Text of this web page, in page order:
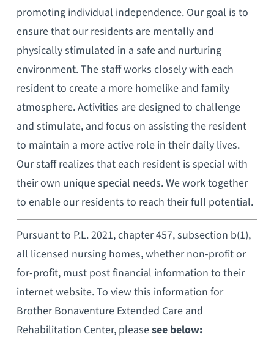
promoting individual independence. Our goal is to
ensure that our residents are mentally and
physically stimulated in a safe and nurturing
environment. The staff works closely with each
resident to create a more homelike and family
atmosphere. Activities are designed to challenge
and stimulate, and focus on assisting the resident
to maintain a more active role in their daily lives.
Our staff realizes that each resident is special with
their own unique special needs. We work together
to enable our residents to reach their full potential.
Pursuant to P.L. 2021, chapter 457, subsection b(1),
all licensed nursing homes, whether non-profit or
for-profit, must post financial information to their
internet website. To view this information for
Brother Bonaventure Extended Care and
Rehabilitation Center, pleasesee below: